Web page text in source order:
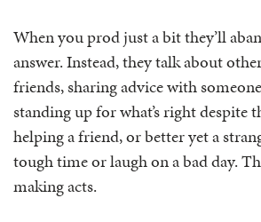
When you prod just a bit they’ll
answer. Instead, they talk about
friends, sharing advice with
standing up for what’s right despite
helping a friend, or better yet a
tough time or laugh on a bad day.
making acts.